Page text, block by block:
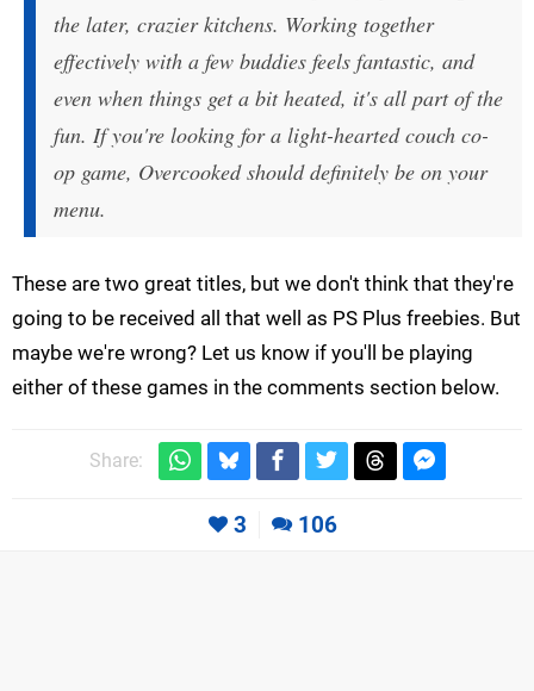
the later, crazier kitchens. Working together
effectively with a few buddies feels fantastic, and
even when things get a bit heated, it's all part of the
fun. If you're looking for a light-hearted couch co-
op game, Overcooked should definitely be on your
menu.
These are two great titles, but we don't think that they're
going to be received all that well as PS Plus freebies. But
maybe we're wrong? Let us know if you'll be playing
either of these games in the comments section below.
Share:
3 106